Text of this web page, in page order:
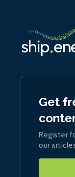
Get
Register
our